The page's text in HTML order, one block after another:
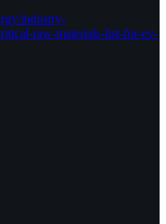
industry-
raw-materials-list-for-ev-